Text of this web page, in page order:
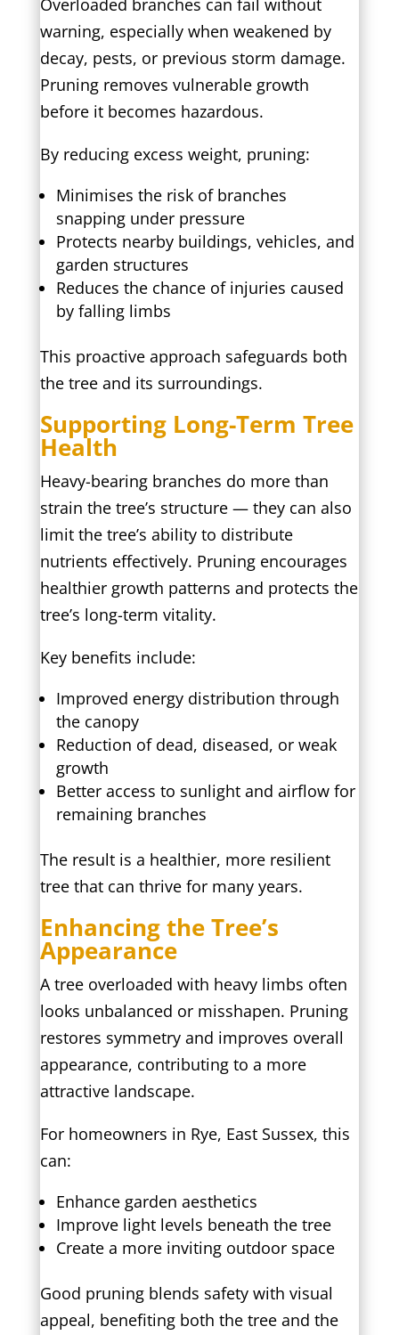
Overloaded branches can fail without
warning, especially when weakened by
decay, pests, or previous storm damage.
Pruning removes vulnerable growth
before it becomes hazardous.
By reducing excess weight, pruning:
Minimises the risk of branches
snapping under pressure
Protects nearby buildings, vehicles, and
garden structures
Reduces the chance of injuries caused
by falling limbs
This proactive approach safeguards both
the tree and its surroundings.
Supporting Long-Term Tree
Health
Heavy-bearing branches do more than
strain the tree’s structure — they can also
limit the tree’s ability to distribute
nutrients effectively. Pruning encourages
healthier growth patterns and protects the
tree’s long-term vitality.
Key benefits include:
Improved energy distribution through
the canopy
Reduction of dead, diseased, or weak
growth
Better access to sunlight and airflow for
remaining branches
The result is a healthier, more resilient
tree that can thrive for many years.
Enhancing the Tree’s
Appearance
A tree overloaded with heavy limbs often
looks unbalanced or misshapen. Pruning
restores symmetry and improves overall
appearance, contributing to a more
attractive landscape.
For homeowners in Rye, East Sussex, this
can:
Enhance garden aesthetics
Improve light levels beneath the tree
Create a more inviting outdoor space
Good pruning blends safety with visual
appeal, benefiting both the tree and the